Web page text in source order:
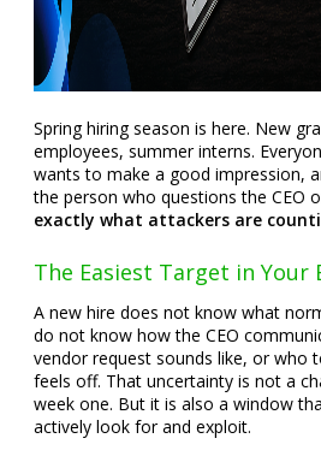
Spring hiring season is here. New
employees, summer interns.
wants to make a good impression,
the person who questions the CEO
exactly what attackers are
The Easiest Target in Your
A new hire does not know what
do not know how the CEO
vendor request sounds like, or who
feels off. That uncertainty is not a
week one. But it is also a window
actively look for and exploit.